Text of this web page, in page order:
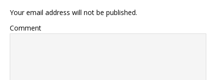
Your email address will not be published.
Comment